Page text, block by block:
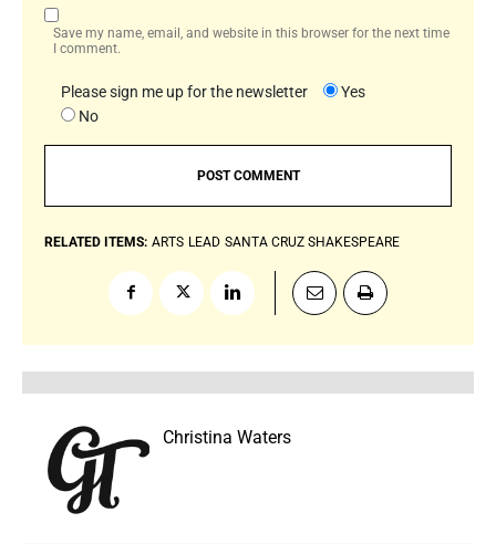
Save my name, email, and website in this browser for the next time
I comment.
Please sign me up for the newsletter
Yes
No
RELATED ITEMS: ARTS LEAD SANTA CRUZ SHAKESPEARE
Christina Waters